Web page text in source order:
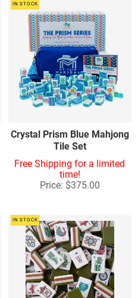
IN STOCK
Crystal Prism Blue Mahjong
Tile Set
Free Shipping for a limited
time!
Price: $375.00
IN STOCK